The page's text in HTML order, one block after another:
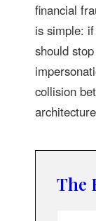
financial
is simple:
should
collision
The